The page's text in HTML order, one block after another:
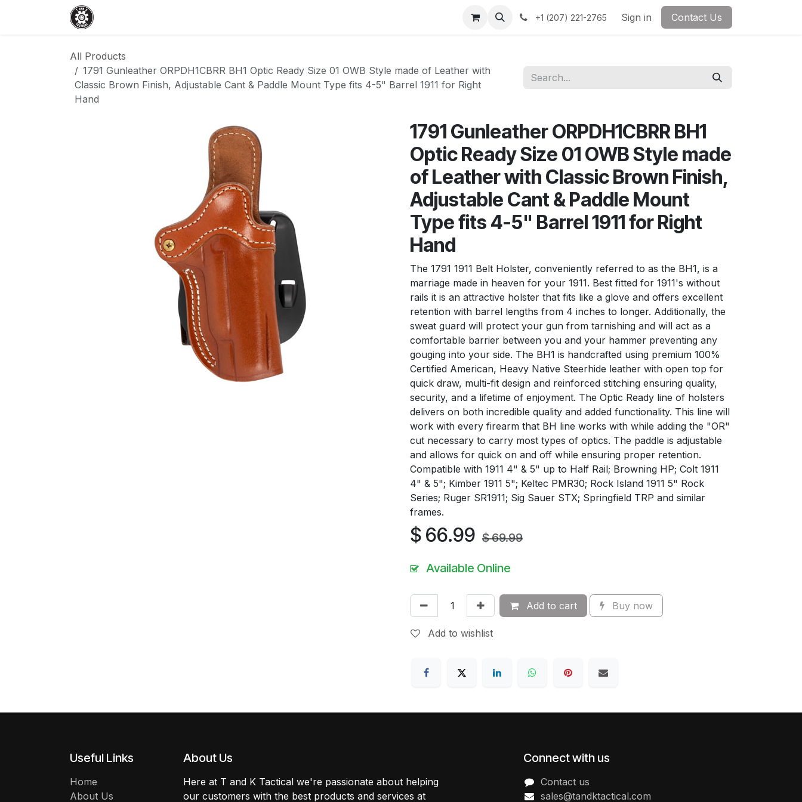
Help +1 (207) 221-2765 Sign in Contact Us
All Products
1791 Gunleather ORPDH1CBRR BH1 Optic Ready Size 01 OWB Style made of Leather with
Classic Brown Finish, Adjustable Cant & Paddle Mount Type fits 4-5" Barrel 1911 for Right
Hand
1791 Gunleather ORPDH1CBRR BH1
Optic Ready Size 01 OWB Style made
of Leather with Classic Brown Finish,
Adjustable Cant & Paddle Mount
Type fits 4-5" Barrel 1911 for Right
Hand
The 1791 1911 Belt Holster, conveniently referred to as the BH1, is a
marriage made in heaven for your 1911. Best fitted for 1911's without
rails it is an attractive holster that fits like a glove and offers excellent
retention with barrel lengths from 4 inches to longer. Additionally, the
sweat guard will protect your gun from tarnishing and will act as a
comfortable barrier between you and your hammer preventing any
gouging into your side. The BH1 is handcrafted using premium 100%
Certified American, Heavy Native Steerhide leather with open top for
quick draw, multi-fit design and reinforced stitching ensuring quality,
security, and a lifetime of enjoyment. The Optic Ready line of holsters
delivers on both incredible quality and added functionality. This line will
work with every firearm that BH line works with while adding the "OR"
cut necessary to carry most types of optics. The paddle is adjustable
and allows for quick on and off while ensuring proper retention.
Compatible with 1911 4" & 5" up to Half Rail; Browning HP; Colt 1911
4" & 5"; Kimber 1911 5"; Keltec PMR30; Rock Island 1911 5" Rock
Series; Ruger SR1911; Sig Sauer STX; Springfield TRP and similar
frames.
$ 66.99 $69.99
Available Online
Add to cart Buy now
Add to wishlist
Useful Links
Home
About Us
About Us
Here at T and K Tactical we're passionate about helping
our customers with the best products and services at
Connect with us
Contact us
sales@tandktactical.com